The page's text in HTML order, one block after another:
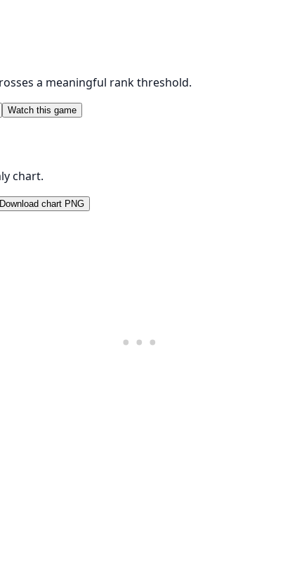
a meaningful rank threshold.
Watch this game
chart.
Download chart PNG